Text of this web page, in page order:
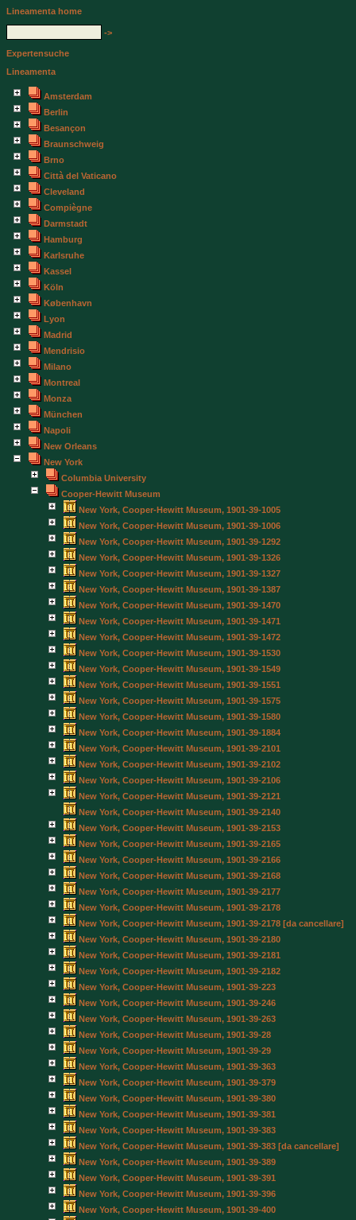
Lineamenta home
->
Expertensuche
Lineamenta
Amsterdam
Berlin
Besançon
Braunschweig
Brno
Città del Vaticano
Cleveland
Compiègne
Darmstadt
Hamburg
Karlsruhe
Kassel
Köln
København
Lyon
Madrid
Mendrisio
Milano
Montreal
Monza
München
Napoli
New Orleans
New York
Columbia University
Cooper-Hewitt Museum
New York, Cooper-Hewitt Museum, 1901-39-1005
New York, Cooper-Hewitt Museum, 1901-39-1006
New York, Cooper-Hewitt Museum, 1901-39-1292
New York, Cooper-Hewitt Museum, 1901-39-1326
New York, Cooper-Hewitt Museum, 1901-39-1327
New York, Cooper-Hewitt Museum, 1901-39-1387
New York, Cooper-Hewitt Museum, 1901-39-1470
New York, Cooper-Hewitt Museum, 1901-39-1471
New York, Cooper-Hewitt Museum, 1901-39-1472
New York, Cooper-Hewitt Museum, 1901-39-1530
New York, Cooper-Hewitt Museum, 1901-39-1549
New York, Cooper-Hewitt Museum, 1901-39-1551
New York, Cooper-Hewitt Museum, 1901-39-1575
New York, Cooper-Hewitt Museum, 1901-39-1580
New York, Cooper-Hewitt Museum, 1901-39-1884
New York, Cooper-Hewitt Museum, 1901-39-2101
New York, Cooper-Hewitt Museum, 1901-39-2102
New York, Cooper-Hewitt Museum, 1901-39-2106
New York, Cooper-Hewitt Museum, 1901-39-2121
New York, Cooper-Hewitt Museum, 1901-39-2140
New York, Cooper-Hewitt Museum, 1901-39-2153
New York, Cooper-Hewitt Museum, 1901-39-2165
New York, Cooper-Hewitt Museum, 1901-39-2166
New York, Cooper-Hewitt Museum, 1901-39-2168
New York, Cooper-Hewitt Museum, 1901-39-2177
New York, Cooper-Hewitt Museum, 1901-39-2178
New York, Cooper-Hewitt Museum, 1901-39-2178 [da cancellare]
New York, Cooper-Hewitt Museum, 1901-39-2180
New York, Cooper-Hewitt Museum, 1901-39-2181
New York, Cooper-Hewitt Museum, 1901-39-2182
New York, Cooper-Hewitt Museum, 1901-39-223
New York, Cooper-Hewitt Museum, 1901-39-246
New York, Cooper-Hewitt Museum, 1901-39-263
New York, Cooper-Hewitt Museum, 1901-39-28
New York, Cooper-Hewitt Museum, 1901-39-29
New York, Cooper-Hewitt Museum, 1901-39-363
New York, Cooper-Hewitt Museum, 1901-39-379
New York, Cooper-Hewitt Museum, 1901-39-380
New York, Cooper-Hewitt Museum, 1901-39-381
New York, Cooper-Hewitt Museum, 1901-39-383
New York, Cooper-Hewitt Museum, 1901-39-383 [da cancellare]
New York, Cooper-Hewitt Museum, 1901-39-389
New York, Cooper-Hewitt Museum, 1901-39-391
New York, Cooper-Hewitt Museum, 1901-39-396
New York, Cooper-Hewitt Museum, 1901-39-400